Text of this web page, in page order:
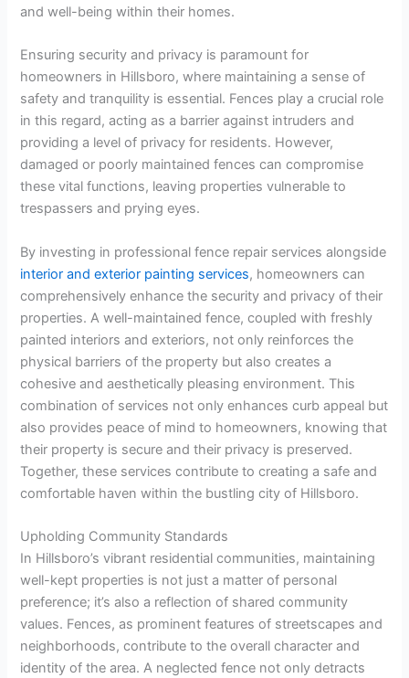
and well-being within their homes.
Ensuring security and privacy is paramount for
homeowners in Hillsboro, where maintaining a sense of
safety and tranquility is essential. Fences play a crucial role
in this regard, acting as a barrier against intruders and
providing a level of privacy for residents. However,
damaged or poorly maintained fences can compromise
these vital functions, leaving properties vulnerable to
trespassers and prying eyes.
By investing in professional fence repair services alongside
interior and exterior painting services, homeowners can
comprehensively enhance the security and privacy of their
properties. A well-maintained fence, coupled with freshly
painted interiors and exteriors, not only reinforces the
physical barriers of the property but also creates a
cohesive and aesthetically pleasing environment. This
combination of services not only enhances curb appeal but
also provides peace of mind to homeowners, knowing that
their property is secure and their privacy is preserved.
Together, these services contribute to creating a safe and
comfortable haven within the bustling city of Hillsboro.
Upholding Community Standards
In Hillsboro’s vibrant residential communities, maintaining
well-kept properties is not just a matter of personal
preference; it’s also a reflection of shared community
values. Fences, as prominent features of streetscapes and
neighborhoods, contribute to the overall character and
identity of the area. A neglected fence not only detracts